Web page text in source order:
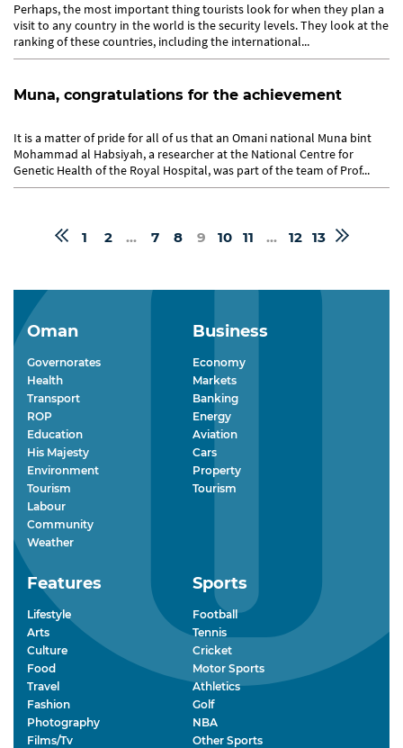
Perhaps, the most important thing tourists look for when they plan a
visit to any country in the world is the security levels. They look at the
ranking of these countries, including the international...
Muna, congratulations for the achievement
It is a matter of pride for all of us that an Omani national Muna bint
Mohammad al Habsiyah, a researcher at the National Centre for
Genetic Health of the Royal Hospital, was part of the team of Prof...
1 2 ... 7 8 9 10 11 ... 12 13
Oman
Governorates
Health
Transport
ROP
Education
His Majesty
Environment
Tourism
Labour
Community
Weather
Business
Economy
Markets
Banking
Energy
Aviation
Cars
Property
Tourism
Features
Lifestyle
Arts
Culture
Food
Travel
Fashion
Photography
Films/Tv
Sports
Football
Tennis
Cricket
Motor Sports
Athletics
Golf
NBA
Other Sports